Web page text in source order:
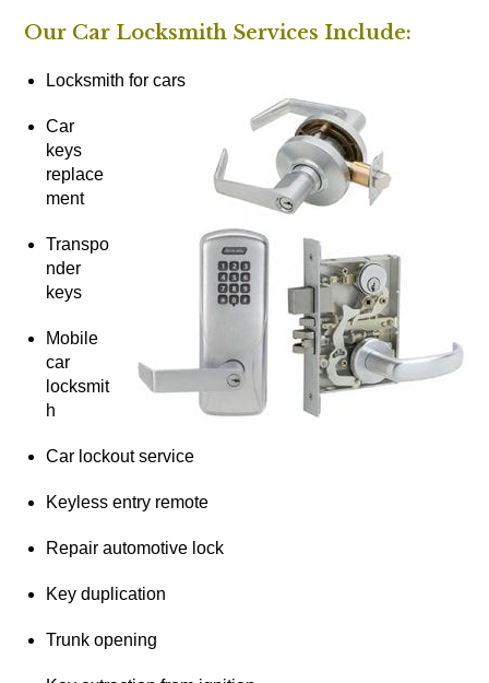
Our Car Locksmith Services Include:
Locksmith for cars
Car
keys
replace
ment
Transpo
nder
keys
Mobile
car
locksmit
h
Car lockout service
Keyless entry remote
Repair automotive lock
Key duplication
Trunk opening